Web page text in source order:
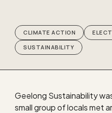
CLIMATE ACTION
SUSTAINABILITY
Geelong Sustainability
small group of locals met